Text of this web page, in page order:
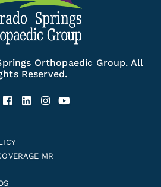
Orthopaedic Group. All
Reserved.
MR